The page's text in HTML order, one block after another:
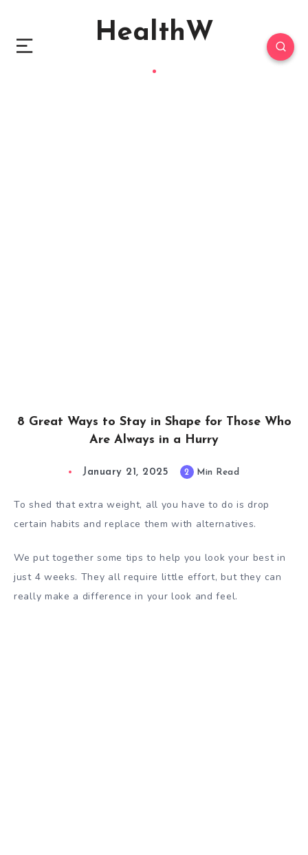
HealthW
8 Great Ways to Stay in Shape for Those Who
Are Always in a Hurry
January 21, 2025 2 Min Read
To shed that extra weight, all you have to do is drop
certain habits and replace them with alternatives.
We put together some tips to help you look your best in
just 4 weeks. They all require little effort, but they can
really make a difference in your look and feel.